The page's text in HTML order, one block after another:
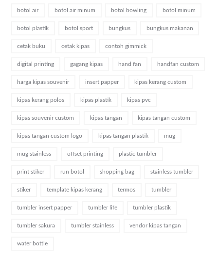
botol air botol air minum botol bowling botol minum
botol plastik botol sport bungkus bungkus makanan
cetak buku cetak kipas contoh gimmick
digital printing gagang kipas hand fan handfan custom
harga kipas souvenir insert papper kipas kerang custom
kipas kerang polos kipas plastik kipas pvc
kipas souvenir custom kipas tangan kipas tangan custom
kipas tangan custom logo kipas tangan plastik mug
mug stainless offset printing plastic tumbler
print stiker run botol shopping bag stainless tumbler
stiker template kipas kerang termos tumbler
tumbler insert papper tumbler life tumbler plastik
tumbler sakura tumbler stainless vendor kipas tangan
water bottle